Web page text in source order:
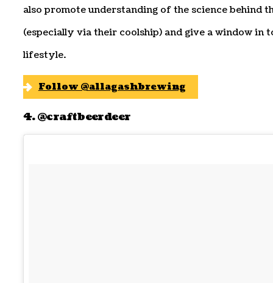
also promote understanding of the science behind
(especially via their coolship) and give a window in
lifestyle.
Follow @allagashbrewing
4. @craftbeerdeer